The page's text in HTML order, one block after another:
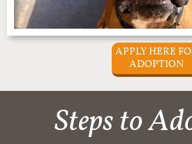
APPLY HERE
ADOPTION
Steps to